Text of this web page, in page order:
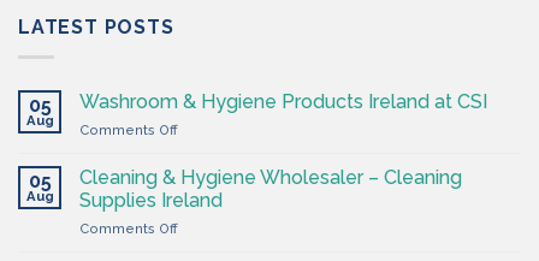
LATEST POSTS
05
Aug
Washroom & Hygiene Products Ireland at CSI
Comments Offon
&
Hygiene
Products
Ireland
05
Aug
Cleaning & Hygiene Wholesaler – Cleaning
Supplies Ireland
Comments Offon